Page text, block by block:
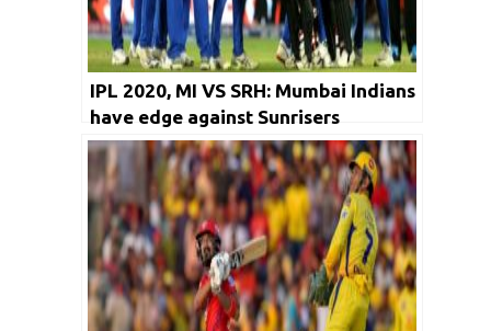
IPL 2020, MI VS SRH: Mumbai Indians
have edge against Sunrisers
Hyderabad